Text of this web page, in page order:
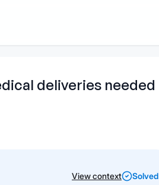
deliveries needed
View context Solved